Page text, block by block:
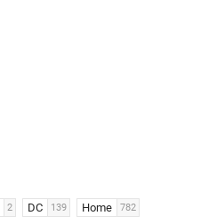
2 DC 139 Home 782